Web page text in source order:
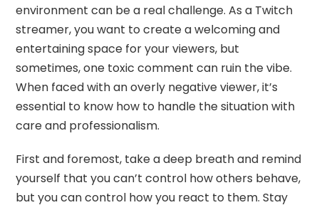
environment can be a real challenge. As a Twitch
streamer, you want to create a welcoming and
entertaining space for your viewers, but
sometimes, one toxic comment can ruin the vibe.
When faced with an overly negative viewer, it’s
essential to know how to handle the situation with
care and professionalism.
First and foremost, take a deep breath and remind
yourself that you can’t control how others behave,
but you can control how you react to them. Stay